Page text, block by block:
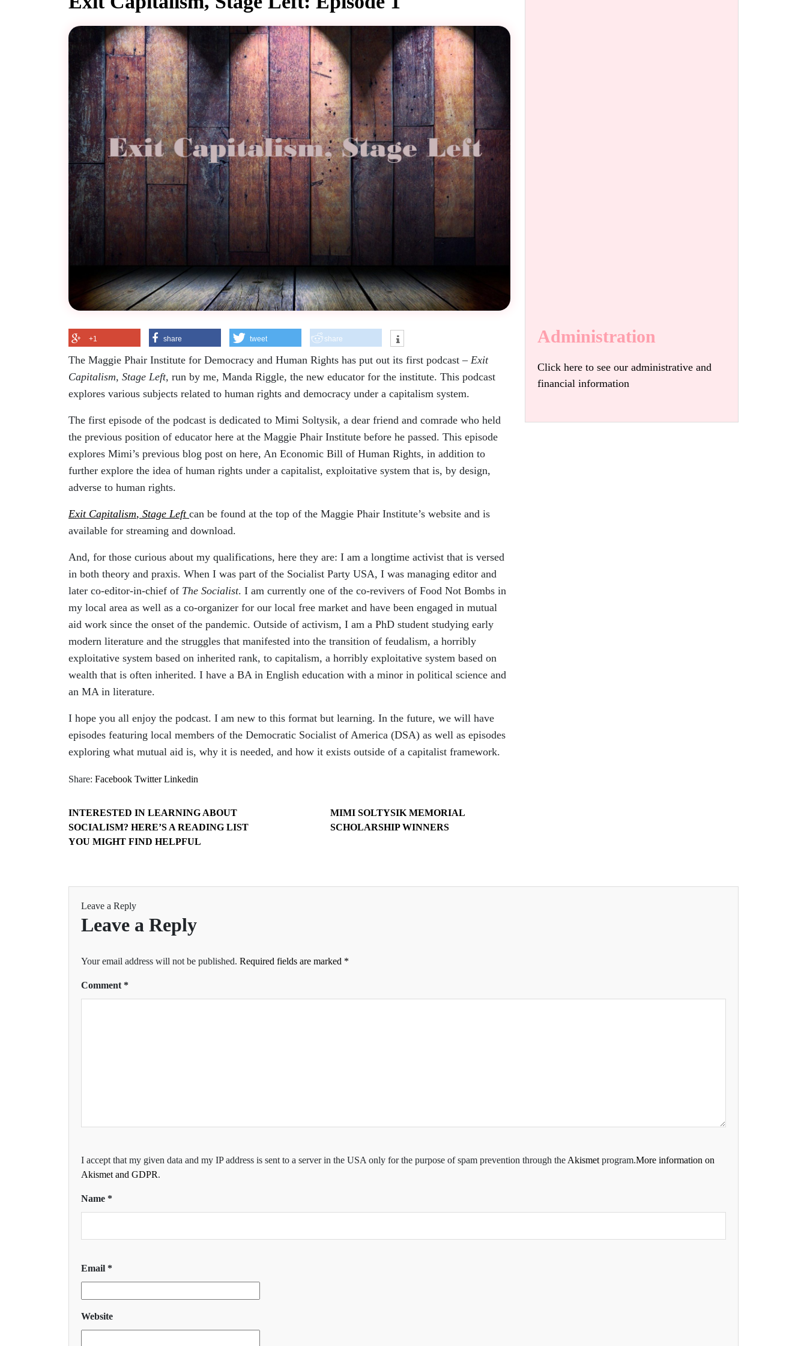
+1 share tweet share
The Maggie Phair Institute for Democracy and Human Rights has put out its first podcast – Exit
Capitalism, Stage Left, run by me, Manda Riggle, the new educator for the institute. This podcast
explores various subjects related to human rights and democracy under a capitalism system.
The first episode of the podcast is dedicated to Mimi Soltysik, a dear friend and comrade who held
the previous position of educator here at the Maggie Phair Institute before he passed. This episode
explores Mimi’s previous blog post on here, An Economic Bill of Human Rights, in addition to
further explore the idea of human rights under a capitalist, exploitative system that is, by design,
adverse to human rights.
Exit Capitalism, Stage Left can be found at the top of the Maggie Phair Institute’s website and is
available for streaming and download.
And, for those curious about my qualifications, here they are: I am a longtime activist that is versed
in both theory and praxis. When I was part of the Socialist Party USA, I was managing editor and
later co-editor-in-chief of The Socialist. I am currently one of the co-revivers of Food Not Bombs in
my local area as well as a co-organizer for our local free market and have been engaged in mutual
aid work since the onset of the pandemic. Outside of activism, I am a PhD student studying early
modern literature and the struggles that manifested into the transition of feudalism, a horribly
exploitative system based on inherited rank, to capitalism, a horribly exploitative system based on
wealth that is often inherited. I have a BA in English education with a minor in political science and
an MA in literature.
I hope you all enjoy the podcast. I am new to this format but learning. In the future, we will have
episodes featuring local members of the Democratic Socialist of America (DSA) as well as episodes
exploring what mutual aid is, why it is needed, and how it exists outside of a capitalist framework.
Share: Facebook Twitter Linkedin
INTERESTED IN LEARNING ABOUT
SOCIALISM? HERE’S A READING LIST
YOU MIGHT FIND HELPFUL
MIMI SOLTYSIK MEMORIAL
SCHOLARSHIP WINNERS
Administration
Click here to see our administrative and
financial information
Leave a Reply
Leave a Reply
Your email address will not be published. Required fields are marked *
Comment *
I accept that my given data and my IP address is sent to a server in the USA only for the purpose of spam prevention through the Akismet program.More information on
Akismet and GDPR.
Name *
Email *
Website